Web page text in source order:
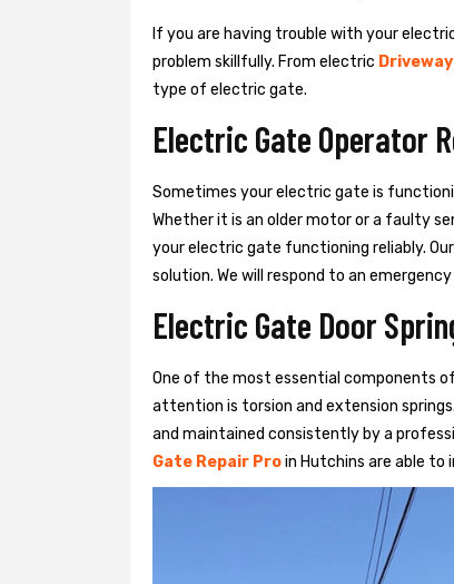
If you are having trouble with your
problem skillfully. From electric
type of electric gate.
Electric Gate Operator
Sometimes your electric gate is
Whether it is an older motor or a faulty
your electric gate functioning reliably.
solution. We will respond to an
Electric Gate Door
One of the most essential components
attention is torsion and extension
and maintained consistently by a
Gate Repair Proin Hutchins are able to